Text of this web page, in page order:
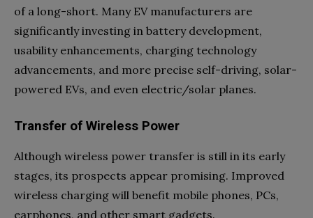
of a long-short. Many EV manufacturers are
significantly investing in battery development,
usability enhancements, charging technology
advancements, and more precise self-driving, solar-
powered EVs, and even electric/solar planes.
Transfer of Wireless Power
Although wireless power transfer is still in its early
stages, its prospects appear promising. Improved
wireless charging will benefit mobile phones, PCs,
earphones, and other smart gadgets.